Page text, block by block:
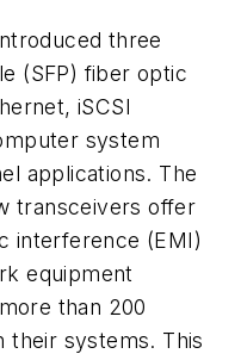
three
(SFP) fiber optic
iSCSI
system
applications. The
transceivers offer
interference (EMI)
equipment
than 200
their systems. This